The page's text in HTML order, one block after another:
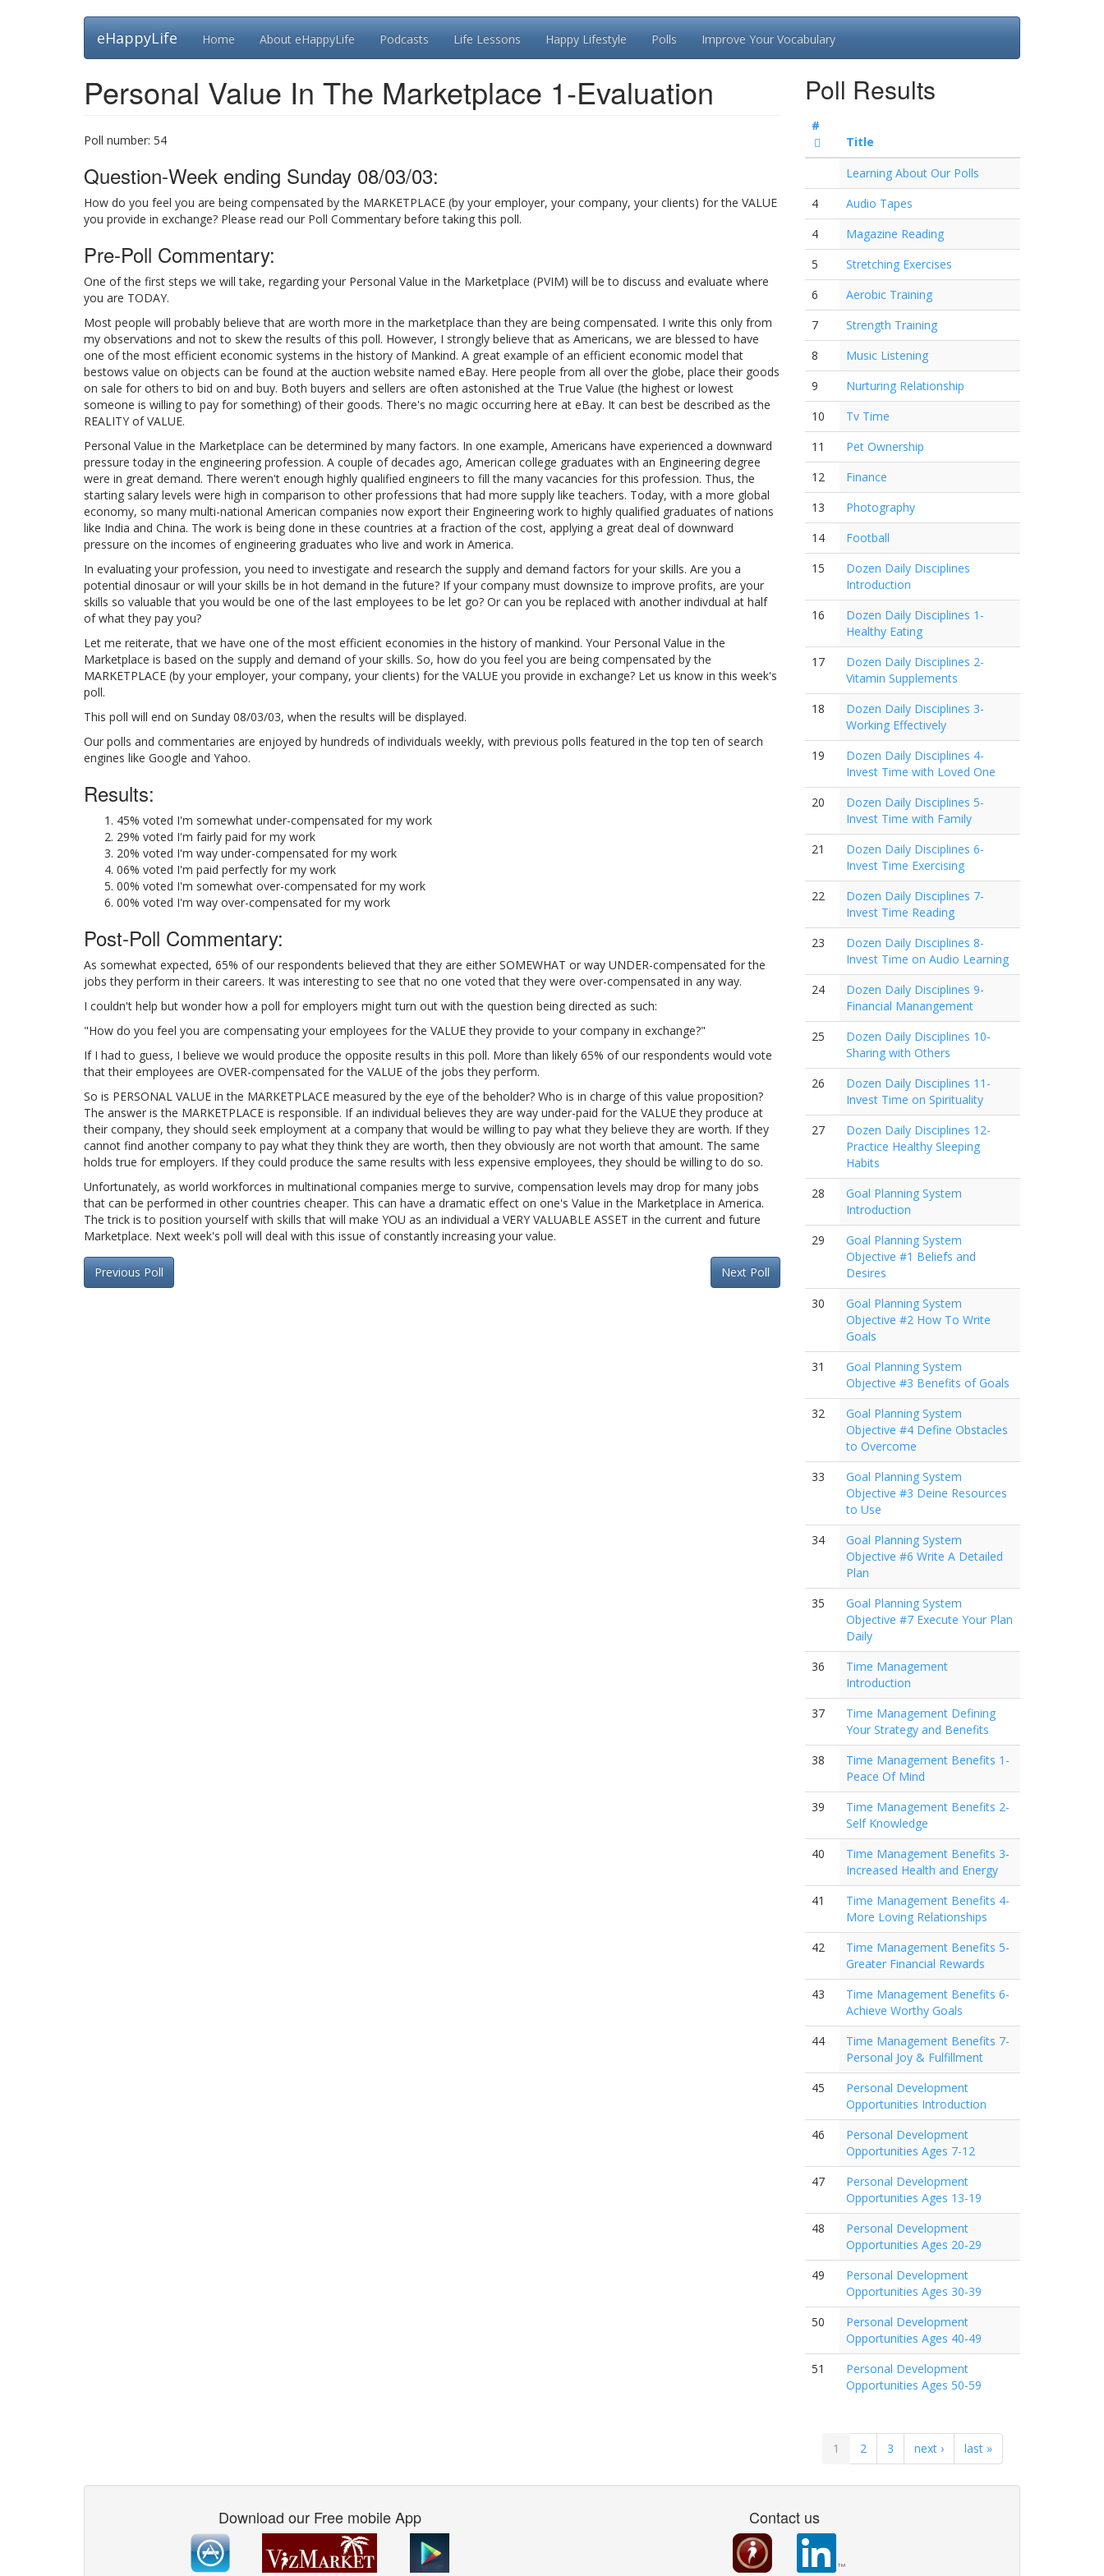
eHappyLife Home About eHappyLife Podcasts Life Lessons Happy Lifestyle Polls Improve Your Vocabulary
Personal Value In The Marketplace 1-Evaluation
Poll number: 54
Question-Week ending Sunday 08/03/03:
How do you feel you are being compensated by the MARKETPLACE (by your employer, your company, your clients) for the VALUE
you provide in exchange? Please read our Poll Commentary before taking this poll.
Pre-Poll Commentary:
One of the first steps we will take, regarding your Personal Value in the Marketplace (PVIM) will be to discuss and evaluate where
you are TODAY.
Most people will probably believe that are worth more in the marketplace than they are being compensated. I write this only from
my observations and not to skew the results of this poll. However, I strongly believe that as Americans, we are blessed to have
one of the most efficient economic systems in the history of Mankind. A great example of an efficient economic model that
bestows value on objects can be found at the auction website named eBay. Here people from all over the globe, place their goods
on sale for others to bid on and buy. Both buyers and sellers are often astonished at the True Value (the highest or lowest
someone is willing to pay for something) of their goods. There's no magic occurring here at eBay. It can best be described as the
REALITY of VALUE.
Personal Value in the Marketplace can be determined by many factors. In one example, Americans have experienced a downward
pressure today in the engineering profession. A couple of decades ago, American college graduates with an Engineering degree
were in great demand. There weren't enough highly qualified engineers to fill the many vacancies for this profession. Thus, the
starting salary levels were high in comparison to other professions that had more supply like teachers. Today, with a more global
economy, so many multi-national American companies now export their Engineering work to highly qualified graduates of nations
like India and China. The work is being done in these countries at a fraction of the cost, applying a great deal of downward
pressure on the incomes of engineering graduates who live and work in America.
In evaluating your profession, you need to investigate and research the supply and demand factors for your skills. Are you a
potential dinosaur or will your skills be in hot demand in the future? If your company must downsize to improve profits, are your
skills so valuable that you would be one of the last employees to be let go? Or can you be replaced with another indivdual at half
of what they pay you?
Let me reiterate, that we have one of the most efficient economies in the history of mankind. Your Personal Value in the
Marketplace is based on the supply and demand of your skills. So, how do you feel you are being compensated by the
MARKETPLACE (by your employer, your company, your clients) for the VALUE you provide in exchange? Let us know in this week's
poll.
This poll will end on Sunday 08/03/03, when the results will be displayed.
Our polls and commentaries are enjoyed by hundreds of individuals weekly, with previous polls featured in the top ten of search
engines like Google and Yahoo.
Results:
45% voted I'm somewhat under-compensated for my work
29% voted I'm fairly paid for my work
20% voted I'm way under-compensated for my work
06% voted I'm paid perfectly for my work
00% voted I'm somewhat over-compensated for my work
00% voted I'm way over-compensated for my work
Post-Poll Commentary:
As somewhat expected, 65% of our respondents believed that they are either SOMEWHAT or way UNDER-compensated for the
jobs they perform in their careers. It was interesting to see that no one voted that they were over-compensated in any way.
I couldn't help but wonder how a poll for employers might turn out with the question being directed as such:
"How do you feel you are compensating your employees for the VALUE they provide to your company in exchange?"
If I had to guess, I believe we would produce the opposite results in this poll. More than likely 65% of our respondents would vote
that their employees are OVER-compensated for the VALUE of the jobs they perform.
So is PERSONAL VALUE in the MARKETPLACE measured by the eye of the beholder? Who is in charge of this value proposition?
The answer is the MARKETPLACE is responsible. If an individual believes they are way under-paid for the VALUE they produce at
their company, they should seek employment at a company that would be willing to pay what they believe they are worth. If they
cannot find another company to pay what they think they are worth, then they obviously are not worth that amount. The same
holds true for employers. If they could produce the same results with less expensive employees, they should be willing to do so.
Unfortunately, as world workforces in multinational companies merge to survive, compensation levels may drop for many jobs
that can be performed in other countries cheaper. This can have a dramatic effect on one's Value in the Marketplace in America.
The trick is to position yourself with skills that will make YOU as an individual a VERY VALUABLE ASSET in the current and future
Marketplace. Next week's poll will deal with this issue of constantly increasing your value.
Next Poll
Previous Poll
Poll Results
#
Title
Learning About Our Polls
4
Audio Tapes
4
Magazine Reading
5
Stretching Exercises
6
Aerobic Training
7
Strength Training
8
Music Listening
9
Nurturing Relationship
10
Tv Time
11
Pet Ownership
12
Finance
13
Photography
14
Football
15
Dozen Daily Disciplines
Introduction
16
Dozen Daily Disciplines 1-
Healthy Eating
17
Dozen Daily Disciplines 2-
Vitamin Supplements
18
Dozen Daily Disciplines 3-
Working Effectively
19
Dozen Daily Disciplines 4-
Invest Time with Loved One
20
Dozen Daily Disciplines 5-
Invest Time with Family
21
Dozen Daily Disciplines 6-
Invest Time Exercising
22
Dozen Daily Disciplines 7-
Invest Time Reading
23
Dozen Daily Disciplines 8-
Invest Time on Audio Learning
24
Dozen Daily Disciplines 9-
Financial Manangement
25
Dozen Daily Disciplines 10-
Sharing with Others
26
Dozen Daily Disciplines 11-
Invest Time on Spirituality
27
Dozen Daily Disciplines 12-
Practice Healthy Sleeping
Habits
28
Goal Planning System
Introduction
29
Goal Planning System
Objective #1 Beliefs and
Desires
30
Goal Planning System
Objective #2 How To Write
Goals
31
Goal Planning System
Objective #3 Benefits of Goals
32
Goal Planning System
Objective #4 Define Obstacles
to Overcome
33
Goal Planning System
Objective #3 Deine Resources
to Use
34
Goal Planning System
Objective #6 Write A Detailed
Plan
35
Goal Planning System
Objective #7 Execute Your Plan
Daily
36
Time Management
Introduction
37
Time Management Defining
Your Strategy and Benefits
38
Time Management Benefits 1-
Peace Of Mind
39
Time Management Benefits 2-
Self Knowledge
40
Time Management Benefits 3-
Increased Health and Energy
41
Time Management Benefits 4-
More Loving Relationships
42
Time Management Benefits 5-
Greater Financial Rewards
43
Time Management Benefits 6-
Achieve Worthy Goals
44
Time Management Benefits 7-
Personal Joy & Fulfillment
45
Personal Development
Opportunities Introduction
46
Personal Development
Opportunities Ages 7-12
47
Personal Development
Opportunities Ages 13-19
48
Personal Development
Opportunities Ages 20-29
49
Personal Development
Opportunities Ages 30-39
50
Personal Development
Opportunities Ages 40-49
51
Personal Development
Opportunities Ages 50-59
1 2 3 next › last »
Download our Free mobile App Contact us